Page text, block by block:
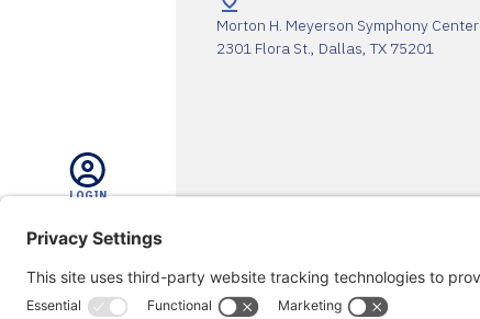
LOGIN
Morton H. Meyerson Symphony Center
2301 Flora St., Dallas, TX 75201